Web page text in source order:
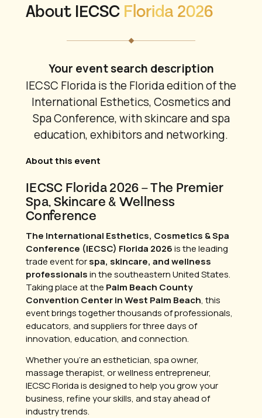
About IECSC Florida 2026
Your event search description
IECSC Florida is the Florida edition of the
International Esthetics, Cosmetics and
Spa Conference, with skincare and spa
education, exhibitors and networking.
About this event
IECSC Florida 2026 – The Premier
Spa, Skincare & Wellness
Conference
The International Esthetics, Cosmetics & Spa
Conference (IECSC) Florida 2026is the leading
trade event forspa, skincare, and wellness
professionalsin the southeastern United States.
Taking place at the Palm Beach County
Convention Center in West Palm Beach, this
event brings together thousands of professionals,
educators, and suppliers for three days of
innovation, education, and connection.
Whether you’re an esthetician, spa owner,
massage therapist, or wellness entrepreneur,
IECSC Florida is designed to help you grow your
business, refine your skills, and stay ahead of
industry trends.